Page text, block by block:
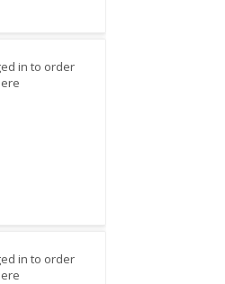
in to order
in to order